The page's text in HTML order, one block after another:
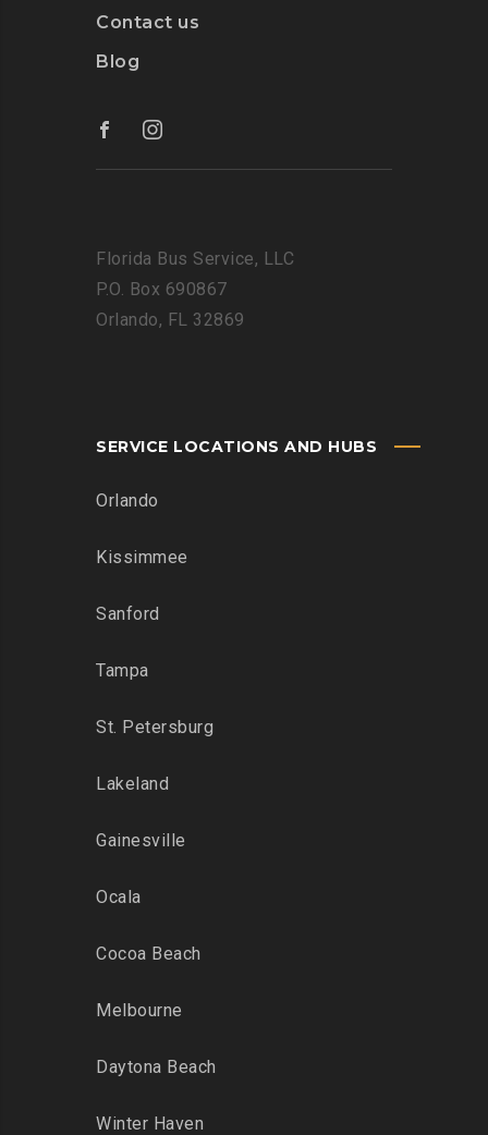
Contact us
Blog
Florida Bus Service, LLC
P.O. Box 690867
Orlando, FL 32869
SERVICE LOCATIONS AND HUBS
Orlando
Kissimmee
Sanford
Tampa
St. Petersburg
Lakeland
Gainesville
Ocala
Cocoa Beach
Melbourne
Daytona Beach
Winter Haven